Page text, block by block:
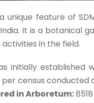
unique feature of
It is a botanical
activities in the field.
initially established
census conducted
in Arboretum: